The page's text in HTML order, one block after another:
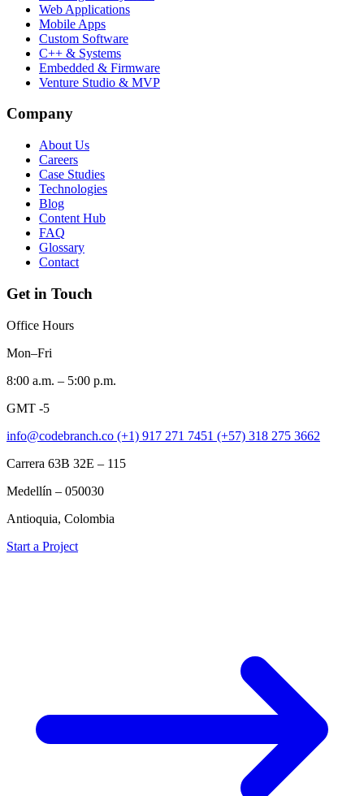
Web Applications
Mobile Apps
Custom Software
C++ & Systems
Embedded & Firmware
Venture Studio & MVP
Company
About Us
Careers
Case Studies
Technologies
Blog
Content Hub
FAQ
Glossary
Contact
Get in Touch
Office Hours
Mon–Fri
8:00 a.m. – 5:00 p.m.
GMT -5
info@codebranch.co (+1) 917 271 7451 (+57) 318 275 3662
Carrera 63B 32E – 115
Medellín – 050030
Antioquia, Colombia
Start a Project